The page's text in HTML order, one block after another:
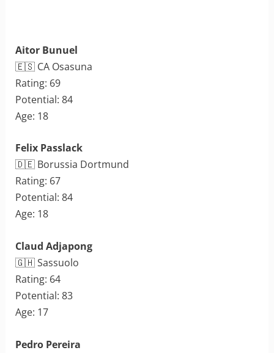
Aitor Bunuel
🇪🇸 CA Osasuna
Rating: 69
Potential: 84
Age: 18
Felix Passlack
🇩🇪 Borussia Dortmund
Rating: 67
Potential: 84
Age: 18
Claud Adjapong
🇬🇭 Sassuolo
Rating: 64
Potential: 83
Age: 17
Pedro Pereira